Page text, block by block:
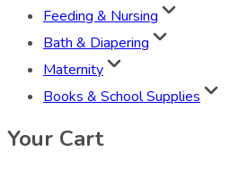
Feeding & Nursing
Bath & Diapering
Maternity
Books & School Supplies
Your Cart